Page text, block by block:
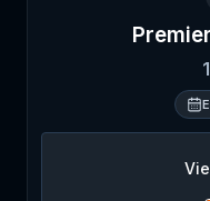
1